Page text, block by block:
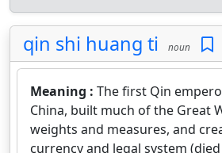
qin shi huang ti noun
Meaning : The first Qin
China, built much of the Great
weights and measures, and
currency and legal system (died